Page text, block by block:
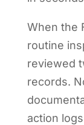
When the
routine
reviewed
records.
action